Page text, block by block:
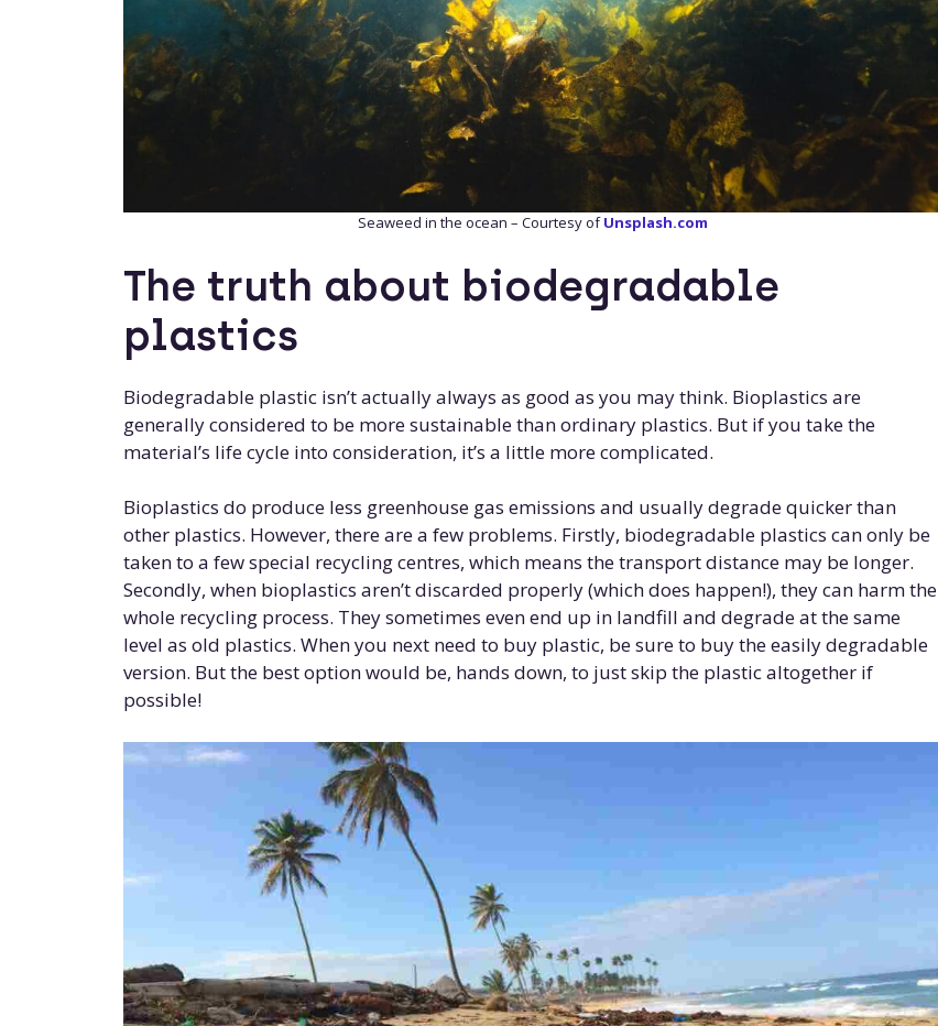
Seaweed in the ocean – Courtesy ofUnsplash.com
The truth about biodegradable
plastics
Biodegradable plastic isn’t actually always as good as you may think. Bioplastics are
generally considered to be more sustainable than ordinary plastics. But if you take the
material’s life cycle into consideration, it’s a little more complicated.
Bioplastics do produce less greenhouse gas emissions and usually degrade quicker than
other plastics. However, there are a few problems. Firstly, biodegradable plastics can only be
taken to a few special recycling centres, which means the transport distance may be longer.
Secondly, when bioplastics aren’t discarded properly (which does happen!), they can harm the
whole recycling process. They sometimes even end up in landfill and degrade at the same
level as old plastics. When you next need to buy plastic, be sure to buy the easily degradable
version. But the best option would be, hands down, to just skip the plastic altogether if
possible!